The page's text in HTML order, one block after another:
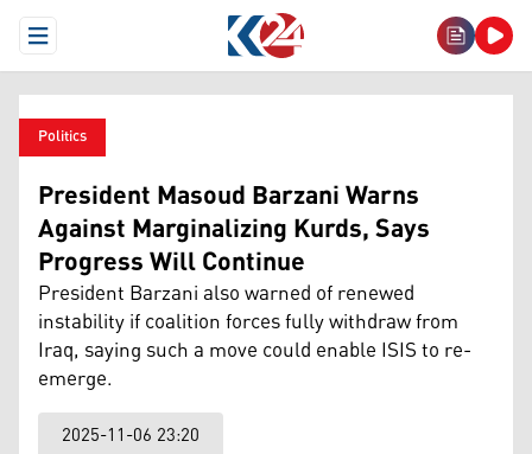
Open Menu
Politics
President Masoud Barzani Warns
Against Marginalizing Kurds, Says
Progress Will Continue
President Barzani also warned of renewed
instability if coalition forces fully withdraw from
Iraq, saying such a move could enable ISIS to re-
emerge.
2025-11-06 23:20